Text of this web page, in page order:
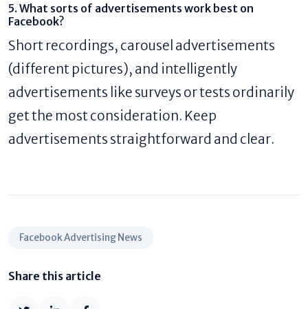
5. What sorts of advertisements work best on
Facebook?
Short recordings, carousel advertisements
(different pictures), and intelligently
advertisements like surveys or tests ordinarily
get the most consideration. Keep
advertisements straightforward and clear.
Facebook Advertising News
Share this article